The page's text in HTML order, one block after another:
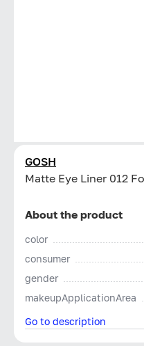
GOSH
Matte Eye Liner 012
About the product
color
consumer
gender
makeupApplicationArea
Go to description